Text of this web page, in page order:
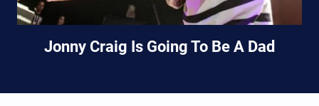
Jonny Craig Is Going To Be A Dad